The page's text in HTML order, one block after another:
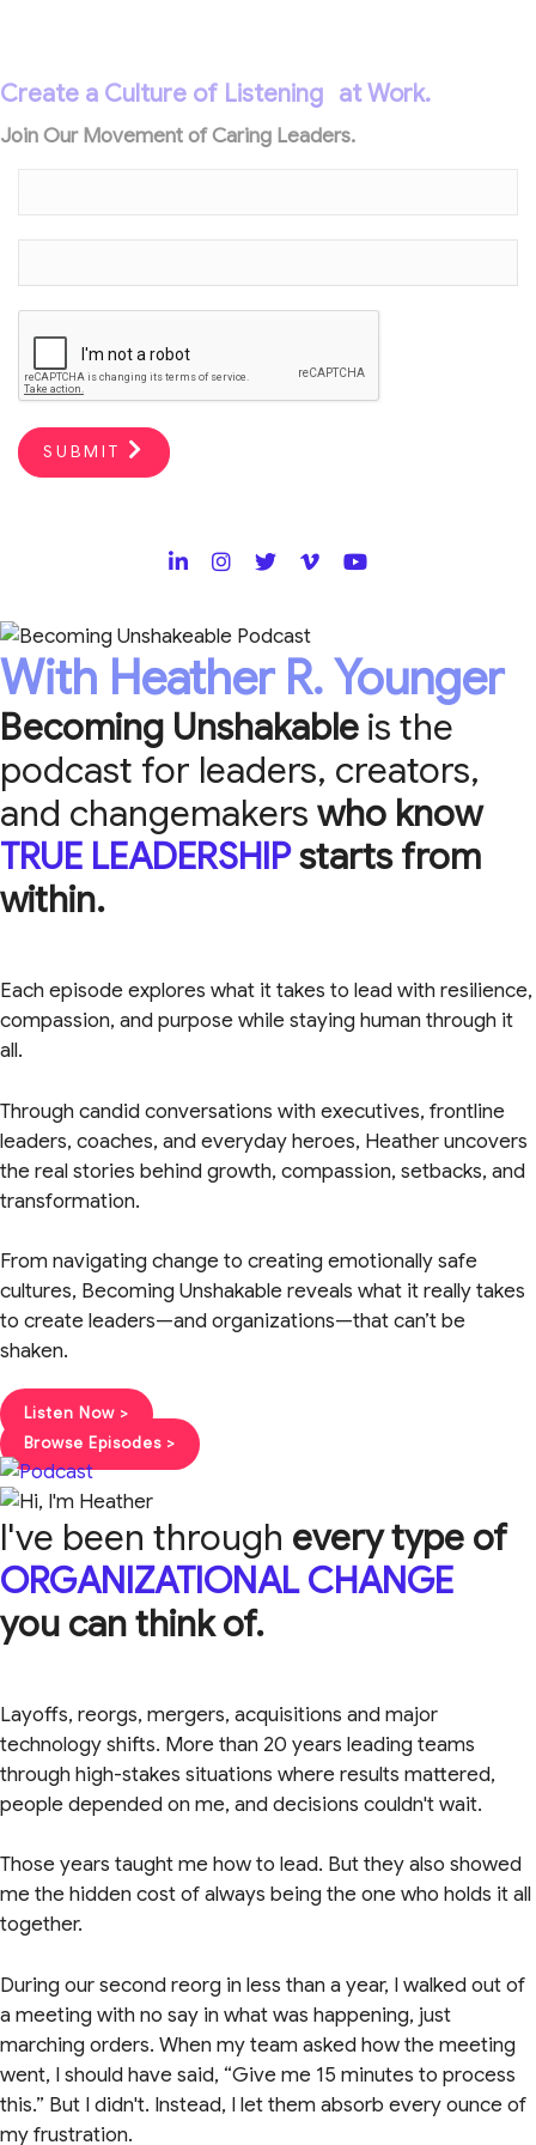
Create a Culture of Listening at Work.
Join Our Movement of Caring Leaders.
SUBMIT
With Heather R. Younger
Becoming Unshakable is the
podcast for leaders, creators,
and changemakers who know
TRUE LEADERSHIPstarts from
within.
Each episode explores what it takes to lead with resilience,
compassion, and purpose while staying human through it
all.
Through candid conversations with executives, frontline
leaders, coaches, and everyday heroes, Heather uncovers
the real stories behind growth, compassion, setbacks, and
transformation.
From navigating change to creating emotionally safe
cultures, Becoming Unshakable reveals what it really takes
to create leaders—and organizations—that can’t be
shaken.
Listen Now >
Browse Episodes >
I've been through every type of
ORGANIZATIONAL CHANGE
you can think of.
Layoffs, reorgs, mergers, acquisitions and major
technology shifts. More than 20 years leading teams
through high-stakes situations where results mattered,
people depended on me, and decisions couldn't wait.
Those years taught me how to lead. But they also showed
me the hidden cost of always being the one who holds it all
together.
During our second reorg in less than a year, I walked out of
a meeting with no say in what was happening, just
marching orders. When my team asked how the meeting
went, I should have said, “Give me 15 minutes to process
this.” But I didn't. Instead, I let them absorb every ounce of
my frustration.